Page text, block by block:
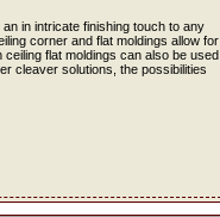
in intricate finishing touch to any
corner and flat moldings allow for
ceiling flat moldings can also be used
cleaver solutions, the possibilities